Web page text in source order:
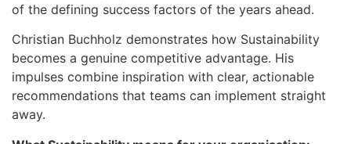
of the defining success factors of the years ahead.
Christian Buchholz demonstrates how Sustainability
becomes a genuine competitive advantage. His
impulses combine inspiration with clear, actionable
recommendations that teams can implement straight
away.